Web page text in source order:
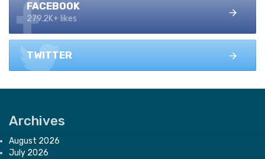
FACEBOOK
279.2K+ likes
TWITTER
Archives
August 2026
July 2026